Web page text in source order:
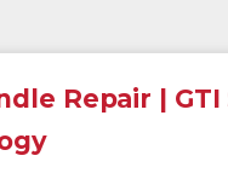
Repair |